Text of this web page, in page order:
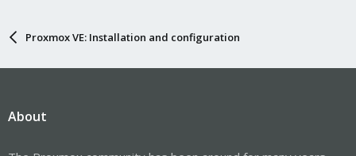
Proxmox VE: Installation and configuration
About